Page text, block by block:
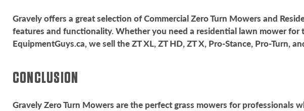
Gravely offers a great selection of Commercial Zero Turn Mowers and
features and functionality. Whether you need a residential lawn mower for
EquipmentGuys.ca, we sell the ZT XL, ZT HD, ZT X, Pro-Stance, Pro-Turn,
CONCLUSION
Gravely Zero Turn Mowers are the perfect grass mowers for professionals